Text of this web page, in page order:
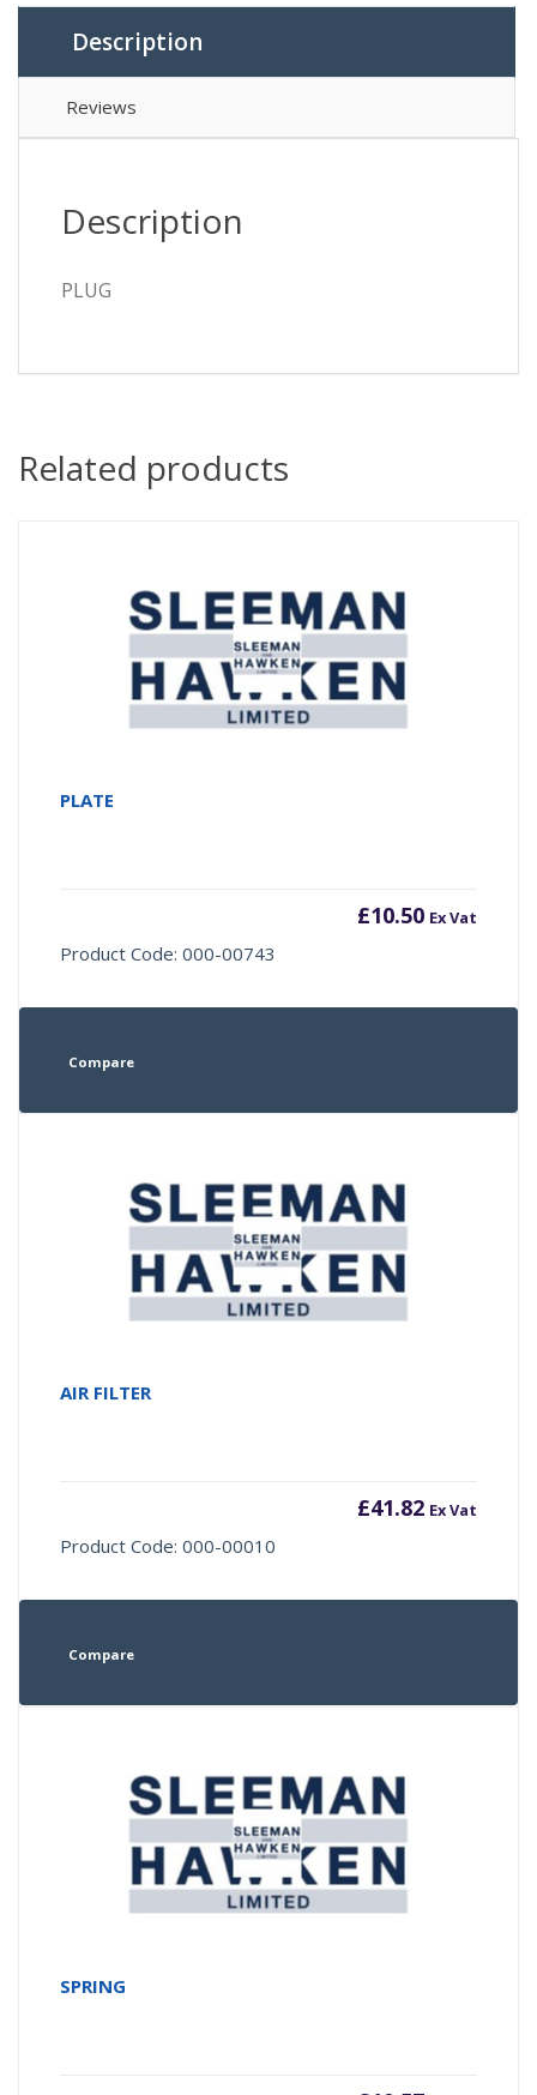
Description
Reviews
Description
PLUG
Related products
PLATE
£10.50 Ex Vat
Product Code: 000-00743
Compare
AIR FILTER
£41.82 Ex Vat
Product Code: 000-00010
Compare
SPRING